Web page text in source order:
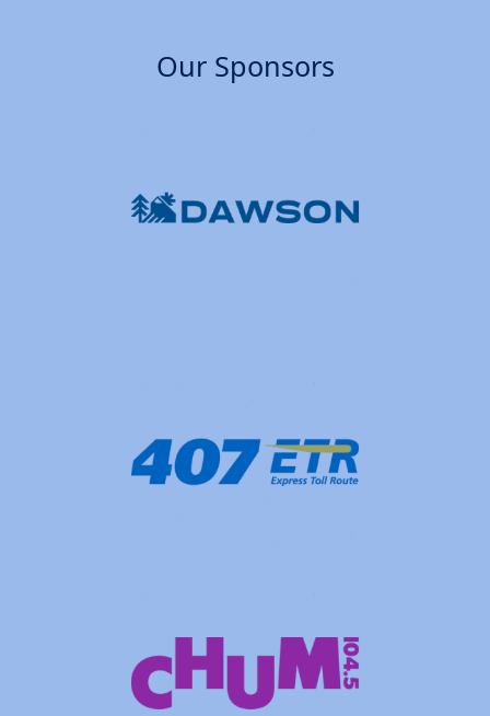
Our Sponsors